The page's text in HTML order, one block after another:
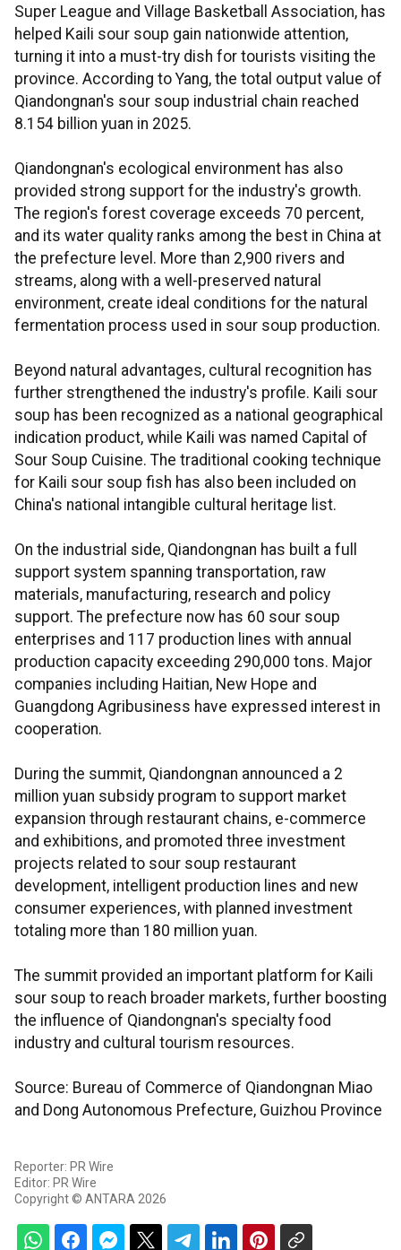
Super League and Village Basketball Association, has
helped Kaili sour soup gain nationwide attention,
turning it into a must-try dish for tourists visiting the
province. According to Yang, the total output value of
Qiandongnan's sour soup industrial chain reached
8.154 billion yuan in 2025.
Qiandongnan's ecological environment has also
provided strong support for the industry's growth.
The region's forest coverage exceeds 70 percent,
and its water quality ranks among the best in China at
the prefecture level. More than 2,900 rivers and
streams, along with a well-preserved natural
environment, create ideal conditions for the natural
fermentation process used in sour soup production.
Beyond natural advantages, cultural recognition has
further strengthened the industry's profile. Kaili sour
soup has been recognized as a national geographical
indication product, while Kaili was named Capital of
Sour Soup Cuisine. The traditional cooking technique
for Kaili sour soup fish has also been included on
China's national intangible cultural heritage list.
On the industrial side, Qiandongnan has built a full
support system spanning transportation, raw
materials, manufacturing, research and policy
support. The prefecture now has 60 sour soup
enterprises and 117 production lines with annual
production capacity exceeding 290,000 tons. Major
companies including Haitian, New Hope and
Guangdong Agribusiness have expressed interest in
cooperation.
During the summit, Qiandongnan announced a 2
million yuan subsidy program to support market
expansion through restaurant chains, e-commerce
and exhibitions, and promoted three investment
projects related to sour soup restaurant
development, intelligent production lines and new
consumer experiences, with planned investment
totaling more than 180 million yuan.
The summit provided an important platform for Kaili
sour soup to reach broader markets, further boosting
the influence of Qiandongnan's specialty food
industry and cultural tourism resources.
Source: Bureau of Commerce of Qiandongnan Miao
and Dong Autonomous Prefecture, Guizhou Province
Reporter: PR Wire
Editor: PR Wire
Copyright © ANTARA 2026